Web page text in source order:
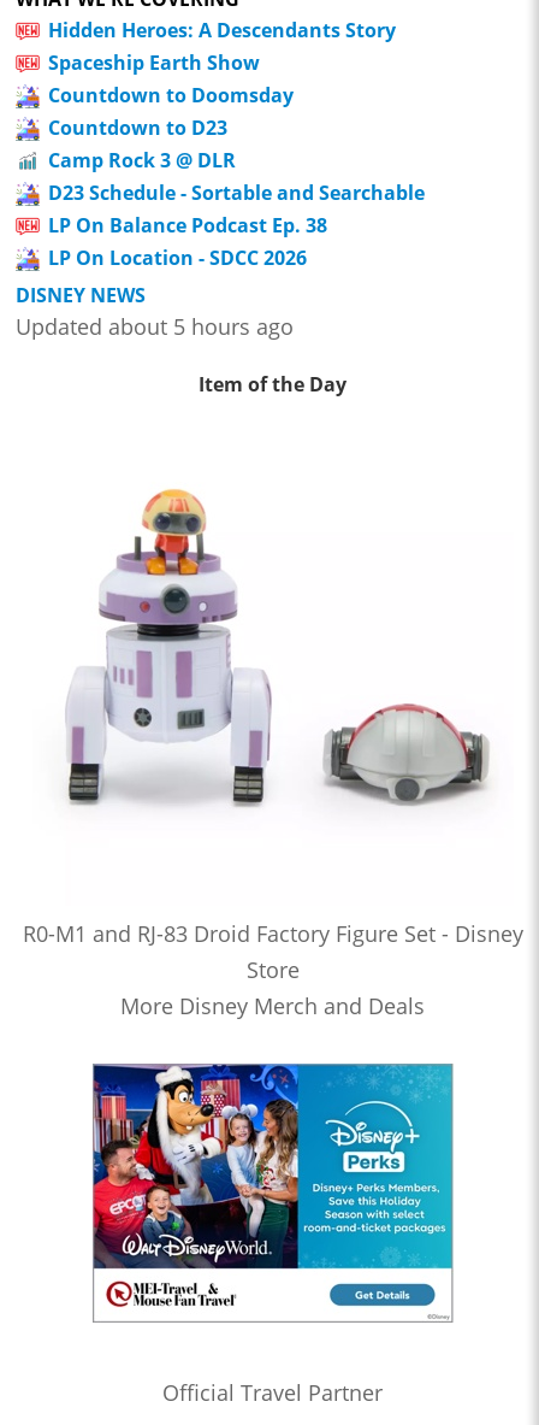
Hidden Heroes: A Descendants Story
Spaceship Earth Show
Countdown to Doomsday
Countdown to D23
Camp Rock 3 @ DLR
D23 Schedule - Sortable and Searchable
LP On Balance Podcast Ep. 38
LP On Location - SDCC 2026
DISNEY NEWS
Updated about 5 hours ago
Item of the Day
R0-M1 and RJ-83 Droid Factory Figure Set - Disney
Store
More Disney Merch and Deals
Official Travel Partner